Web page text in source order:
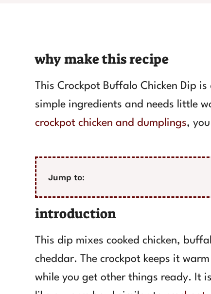
why make this recipe
This Crockpot Buffalo Chicken Dip
simple ingredients and needs little
crockpot chicken and dumplings,
Jump to:
introduction
This dip mixes cooked chicken,
cheddar. The crockpot keeps it
while you get other things ready. It